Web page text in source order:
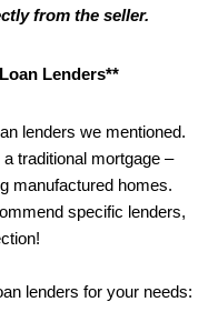
from the seller.
Lenders**
lenders we mentioned.
traditional mortgage –
manufactured homes.
specific lenders,
lenders for your needs: